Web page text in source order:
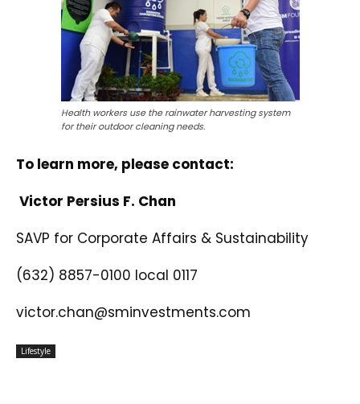
Health workers use the rainwater harvesting system
for their outdoor cleaning needs.
To learn more, please contact:
Victor Persius F. Chan
SAVP for Corporate Affairs & Sustainability
(632) 8857-0100 local 0117
victor.chan@sminvestments.com
Lifestyle